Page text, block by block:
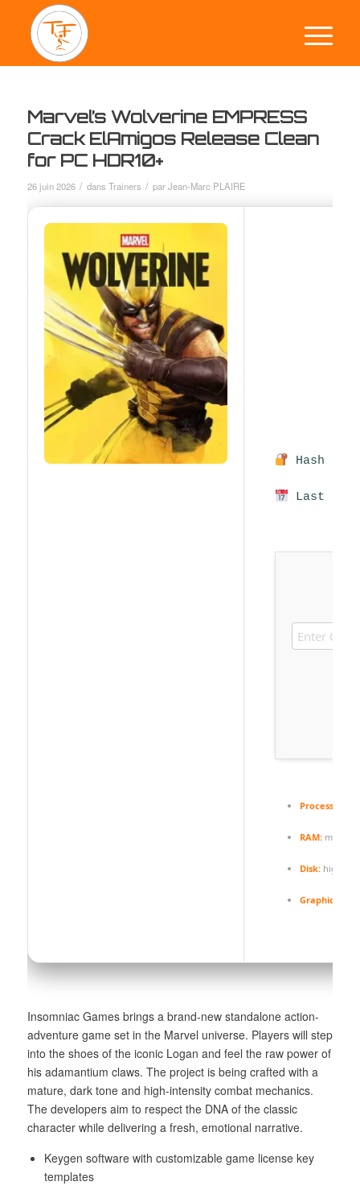
Marvel’s Wolverine EMPRESS
Crack ElAmigos Release Clean
for PC HDR10+
26 juin 2026 / dans Trainers / parJean-Marc PLAIRE
Hash
Last
Processor:
RAM:
Disk:high-
Graphic
Insomniac Games brings a brand-new standalone action-
adventure game set in the Marvel universe. Players will step
into the shoes of the iconic Logan and feel the raw power of
his adamantium claws. The project is being crafted with a
mature, dark tone and high-intensity combat mechanics.
The developers aim to respect the DNA of the classic
character while delivering a fresh, emotional narrative.
Keygen software with customizable game license key
templates